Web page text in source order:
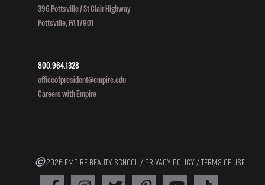
396 Pottsville / St Clair Highway
Pottsville, PA 17901
800.964.1328
officeofpresident@empire.edu
Careers with Empire
2026 EMPIRE BEAUTY SCHOOL / PRIVACY POLICY /TERMS OF USE